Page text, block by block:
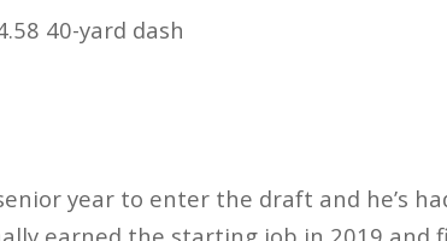
40-yard dash
year to enter the draft and he’s